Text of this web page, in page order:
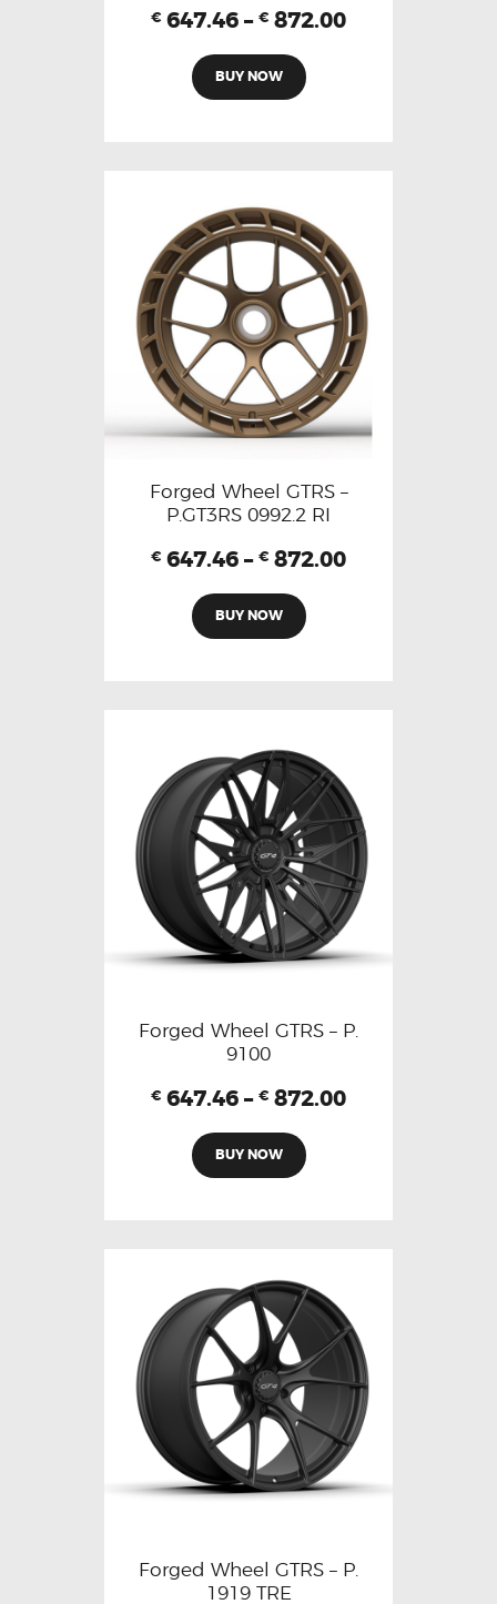
€ 647.46 – € 872.00
BUY NOW
Forged Wheel GTRS –
P.GT3RS 0992.2 RI
€ 647.46 – € 872.00
BUY NOW
Forged Wheel GTRS – P.
9100
€ 647.46 – € 872.00
BUY NOW
Forged Wheel GTRS – P.
1919 TRE